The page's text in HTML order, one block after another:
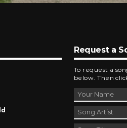
Request a
To request a
below. Then